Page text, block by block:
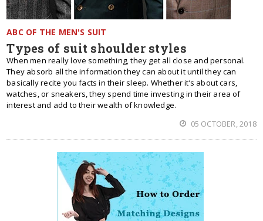
ABC OF THE MEN'S SUIT
Types of suit shoulder styles
When men really love something, they get all close and personal.
They absorb all the information they can about it until they can
basically recite you facts in their sleep. Whether it’s about cars,
watches, or sneakers, they spend time investing in their area of
interest and add to their wealth of knowledge.
05 OCTOBER, 2018